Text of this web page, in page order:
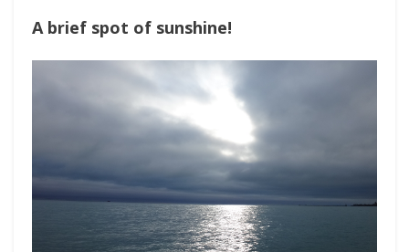
A brief spot of sunshine!